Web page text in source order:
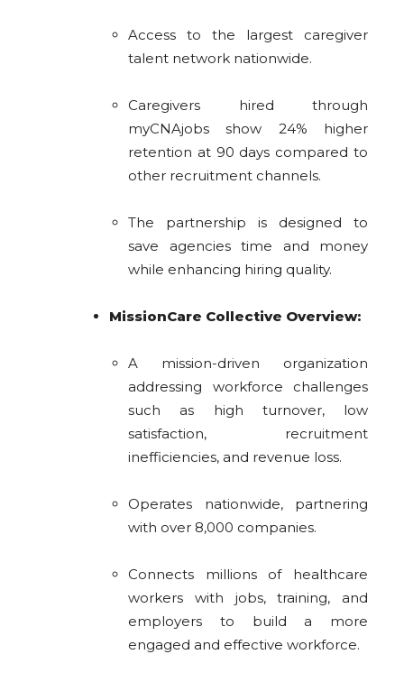
Access to the largest caregiver
talent network nationwide.
Caregivers hired through
myCNAjobs show 24% higher
retention at 90 days compared to
other recruitment channels.
The partnership is designed to
save agencies time and money
while enhancing hiring quality.
MissionCare Collective Overview:
A mission-driven organization
addressing workforce challenges
such as high turnover, low
satisfaction, recruitment
inefficiencies, and revenue loss.
Operates nationwide, partnering
with over 8,000 companies.
Connects millions of healthcare
workers with jobs, training, and
employers to build a more
engaged and effective workforce.